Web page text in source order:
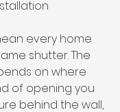
every home
shutter. The
on where
of opening you
behind the wall,